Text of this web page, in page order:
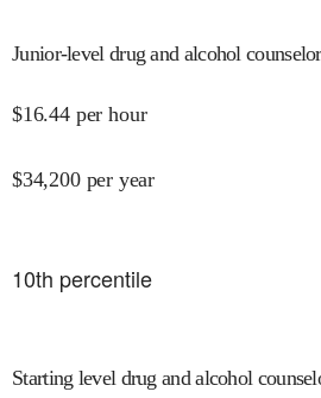
Junior-level drug and alcohol
$16.44 per hour
$34,200 per year
10th percentile
Starting level drug and alcohol